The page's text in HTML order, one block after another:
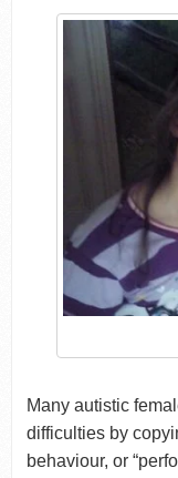
Many autistic
difficulties by
behaviour, or